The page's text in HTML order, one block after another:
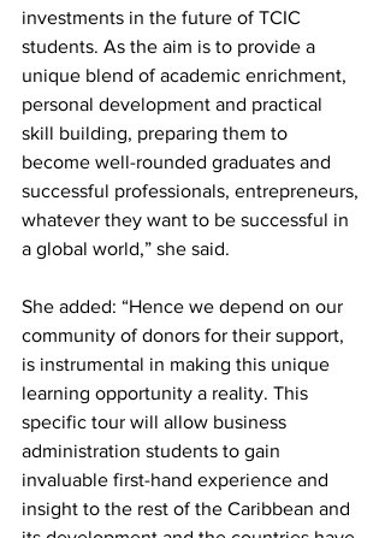
investments in the future of TCIC
students. As the aim is to provide a
unique blend of academic enrichment,
personal development and practical
skill building, preparing them to
become well-rounded graduates and
successful professionals, entrepreneurs,
whatever they want to be successful in
a global world,” she said.
She added: “Hence we depend on our
community of donors for their support,
is instrumental in making this unique
learning opportunity a reality. This
specific tour will allow business
administration students to gain
invaluable first-hand experience and
insight to the rest of the Caribbean and